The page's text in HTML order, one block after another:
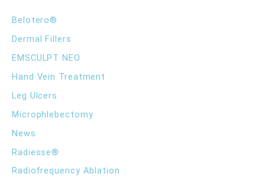
f
o
:
Belotero®
Dermal Fillers
EMSCULPT NEO
Hand Vein Treatment
Leg Ulcers
Microphlebectomy
News
Radiesse®
Radiofrequency Ablation